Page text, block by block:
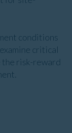
conditions
critical
the risk-reward